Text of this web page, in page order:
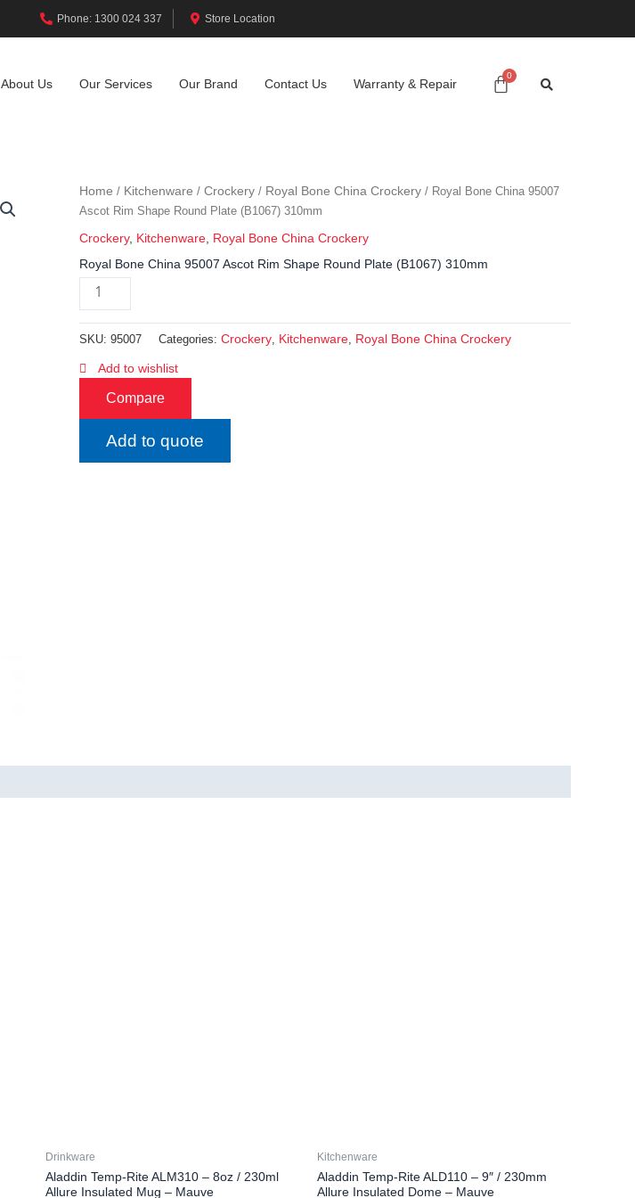
Phone: 1300 024 337 Store Location
About Us Our Services Our Brand Contact Us Warranty & Repair
Home / Kitchenware / Crockery / Royal Bone China Crockery / Royal Bone China 95007
Ascot Rim Shape Round Plate (B1067) 310mm
Crockery, Kitchenware, Royal Bone China Crockery
Royal Bone China 95007 Ascot Rim Shape Round Plate (B1067) 310mm
SKU: 95007 Categories: Crockery, Kitchenware, Royal Bone China Crockery
Add to wishlist
Compare
Add to quote
Drinkware
Aladdin Temp-Rite ALM310 – 8oz / 230ml
Allure Insulated Mug – Mauve
Kitchenware
Aladdin Temp-Rite ALD110 – 9″ / 230mm
Allure Insulated Dome – Mauve